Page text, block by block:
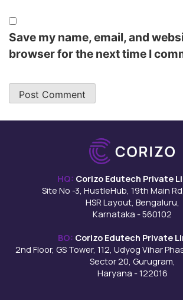
Save my name, email, and
browser for the next time I
HQ: Corizo Edutech Private
Site No -3, HustleHub, 19th Main
HSR Layout, Bengaluru,
Karnataka - 560102
BO: Corizo Edutech Private
2nd Floor, GS Tower, 112, Udyog Vihar
Sector 20, Gurugram,
Haryana - 122016